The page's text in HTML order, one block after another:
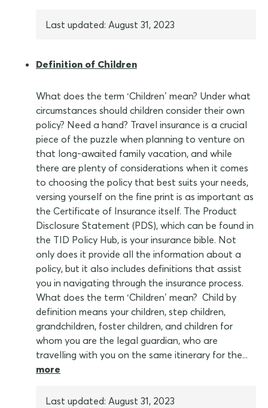
Last updated: August 31, 2023
Definition of Children
What does the term ‘Children’ mean? Under what
circumstances should children consider their own
policy? Need a hand? Travel insurance is a crucial
piece of the puzzle when planning to venture on
that long-awaited family vacation, and while
there are plenty of considerations when it comes
to choosing the policy that best suits your needs,
versing yourself on the fine print is as important as
the Certificate of Insurance itself. The Product
Disclosure Statement (PDS), which can be found in
the TID Policy Hub, is your insurance bible. Not
only does it provide all the information about a
policy, but it also includes definitions that assist
you in navigating through the insurance process.
What does the term ‘Children’ mean? Child by
definition means your children, step children,
grandchildren, foster children, and children for
whom you are the legal guardian, who are
travelling with you on the same itinerary for the...
more
Last updated: August 31, 2023